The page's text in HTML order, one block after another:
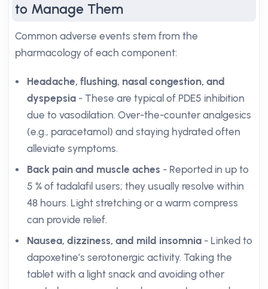
to Manage Them
Common adverse events stem from the
pharmacology of each component:
Headache, flushing, nasal congestion, and
dyspepsia - These are typical of PDE5 inhibition
due to vasodilation. Over-the-counter analgesics
(e.g., paracetamol) and staying hydrated often
alleviate symptoms.
Back pain and muscle aches - Reported in up to
5 % of tadalafil users; they usually resolve within
48 hours. Light stretching or a warm compress
can provide relief.
Nausea, dizziness, and mild insomnia - Linked to
dapoxetine’s serotonergic activity. Taking the
tablet with a light snack and avoiding other